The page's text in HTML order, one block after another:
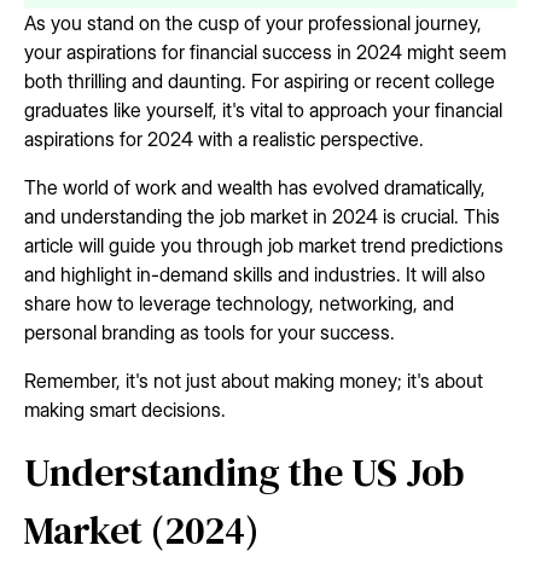
As you stand on the cusp of your professional journey,
your aspirations for financial success in 2024 might seem
both thrilling and daunting. For aspiring or recent college
graduates like yourself, it's vital to approach your financial
aspirations for 2024 with a realistic perspective.
The world of work and wealth has evolved dramatically,
and understanding the job market in 2024 is crucial. This
article will guide you through job market trend predictions
and highlight in-demand skills and industries. It will also
share how to leverage technology, networking, and
personal branding as tools for your success.
Remember, it's not just about making money; it's about
making smart decisions.
Understanding the US Job
Market (2024)